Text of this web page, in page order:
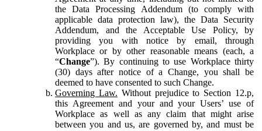
the Data Processing Addendum (to comply with
applicable data protection law), the Data Security
Addendum, and the Acceptable Use Policy, by
providing you with notice by email, through
Workplace or by other reasonable means (each, a
“Change”). By continuing to use Workplace thirty
(30) days after notice of a Change, you shall be
deemed to have consented to such Change.
Governing Law. Without prejudice to Section 12.p,
this Agreement and your and your Users’ use of
Workplace as well as any claim that might arise
between you and us, are governed by, and must be